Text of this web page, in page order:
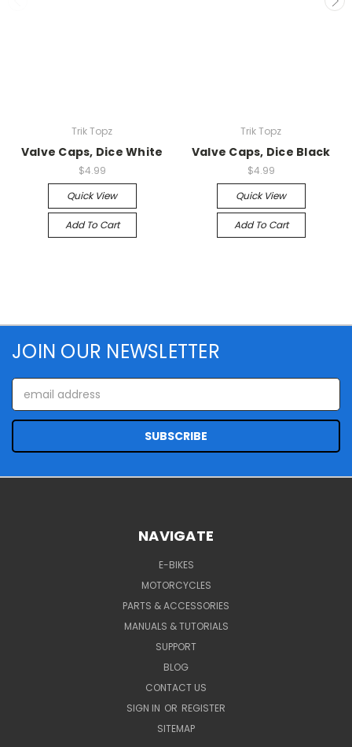
Trik Topz
Valve Caps, Dice White
$4.99
Quick View
Add To Cart
Trik Topz
Valve Caps, Dice Black
$4.99
Quick View
Add To Cart
JOIN OUR NEWSLETTER
Email
Address
NAVIGATE
E-BIKES
MOTORCYCLES
PARTS & ACCESSORIES
MANUALS & TUTORIALS
SUPPORT
BLOG
CONTACT US
SIGN IN OR REGISTER
SITEMAP